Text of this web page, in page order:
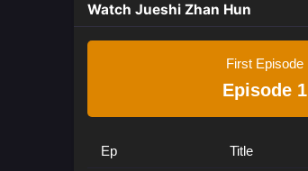
Watch Jueshi Zhan Hun
First Episode
Episode 1
Ep Title